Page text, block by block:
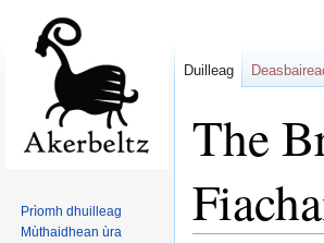
The
Duilleag
Prìomh dhuilleag
Mùthaidhean ùra